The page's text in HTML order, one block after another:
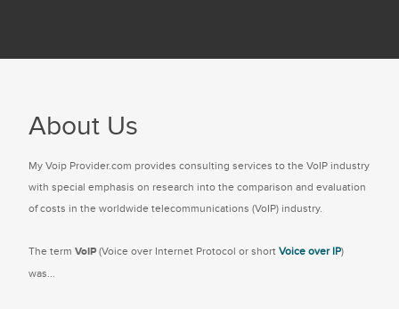
About Us
My Voip Provider.com provides consulting services to the VoIP industry
with special emphasis on research into the comparison and evaluation
of costs in the worldwide telecommunications (VoIP) industry.
The term VoIP (Voice over Internet Protocol or short Voice over IP)
was...